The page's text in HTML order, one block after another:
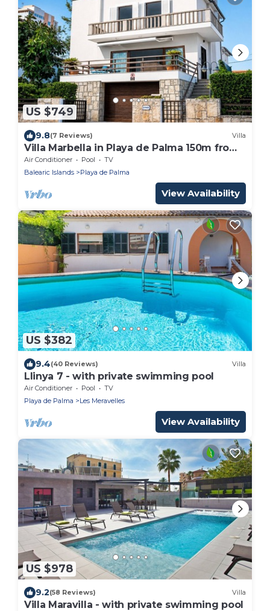
US $749
9.8(7 Reviews) Villa
Villa Marbella in Playa de Palma 150m from
the beach
Air Conditioner Pool
TV
Balearic Islands
Playa de Palma
View Availability
US $382
9.4(40 Reviews) Villa
Llinya 7 - with private swimming pool
Air Conditioner Pool
TV
Playa de Palma
Les Meravelles
View Availability
US $978
9.2(58 Reviews) Villa
Villa Maravilla - with private swimming pool